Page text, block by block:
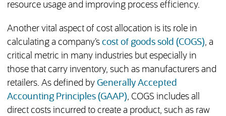
resource usage and improving process efficiency.
Another vital aspect of cost allocation is its role in
calculating a company’s cost of goods sold (COGS), a
critical metric in many industries but especially in
those that carry inventory, such as manufacturers and
retailers. As defined by Generally Accepted
Accounting Principles (GAAP), COGS includes all
direct costs incurred to create a product, such as raw